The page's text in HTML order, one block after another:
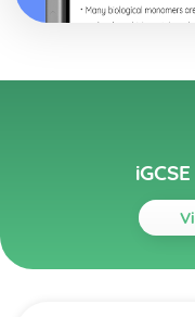
Topics